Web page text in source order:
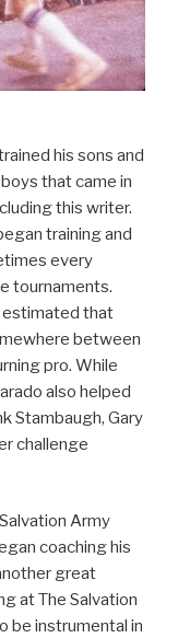
his sons and
that came in
this writer.
training and
every
tournaments.
estimated that
between
pro. While
also helped
Stambaugh, Gary
challenge
Army
coaching his
great
at The Salvation
be instrumental in